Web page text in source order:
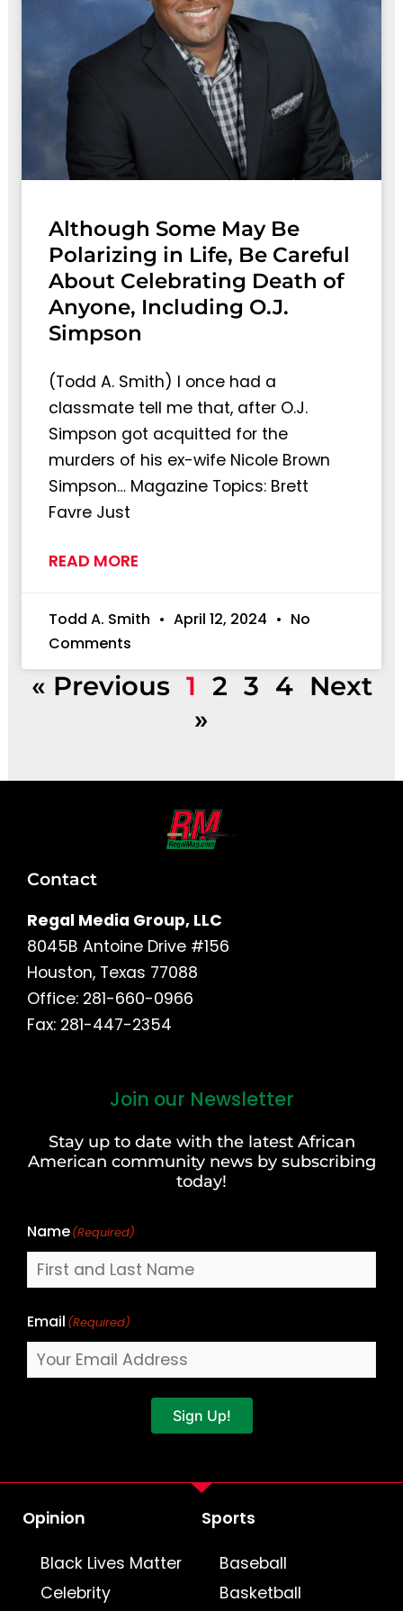
Although Some May Be
Polarizing in Life, Be Careful
About Celebrating Death of
Anyone, Including O.J.
Simpson
(Todd A. Smith) I once had a
classmate tell me that, after O.J.
Simpson got acquitted for the
murders of his ex-wife Nicole Brown
Simpson… Magazine Topics: Brett
Favre Just
READ MORE
Todd A. Smith April 12, 2024
No
Comments
« Previous 1 2 3 4 Next
»
Contact
Regal Media Group, LLC
8045B Antoine Drive #156
Houston, Texas 77088
Office: 281-660-0966
Fax: 281-447-2354
Join our Newsletter
Stay up to date with the latest African
American community news by subscribing
today!
Name(Required)
Last
Email (Required)
Sign Up!
Opinion
Black Lives Matter
Celebrity
Sports
Baseball
Basketball